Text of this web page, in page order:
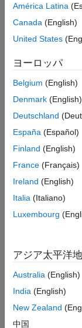
ON THIS PAGE
Syntax
Input Arguments
See Also
include:
System
creates
you
operation
Backup
target
command
Examples
Clear
system log
be useful
collect data
operations.
América Latina
Canada (English)
United States
ヨーロッパ
Belgium (English)
Denmark (English)
Deutschland
España (Español)
Finland (English)
France (Français)
Ireland (English)
Italia (Italiano)
Luxembourg
アジア太平洋
Australia (English)
India (English)
New Zealand
中国